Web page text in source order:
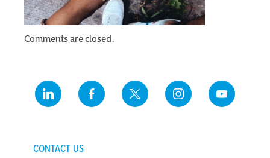
Comments are closed.
CONTACT US